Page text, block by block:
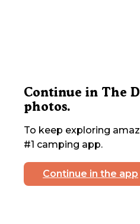
Continue in The
photos.
To keep exploring
#1 camping app.
Continue in the app